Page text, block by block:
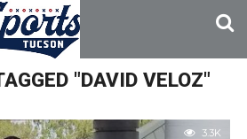
"DAVID VELOZ"
3.3K